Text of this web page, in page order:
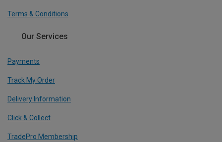
Terms & Conditions
Our Services
Payments
Track My Order
Delivery Information
Click & Collect
TradePro Membership